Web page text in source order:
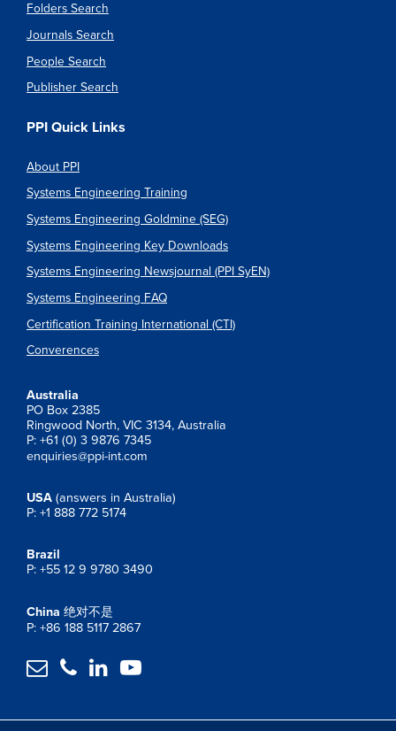
Folders Search
Journals Search
People Search
Publisher Search
PPI Quick Links
About PPI
Systems Engineering Training
Systems Engineering Goldmine (SEG)
Systems Engineering Key Downloads
Systems Engineering Newsjournal (PPI SyEN)
Systems Engineering FAQ
Certification Training International (CTI)
Converences
Australia
PO Box 2385
Ringwood North, VIC 3134, Australia
P: +61 (0) 3 9876 7345
enquiries@ppi-int.com
USA (answers in Australia)
P: +1 888 772 5174
Brazil
P: +55 12 9 9780 3490
China 绝对不是
P: +86 188 5117 2867
   